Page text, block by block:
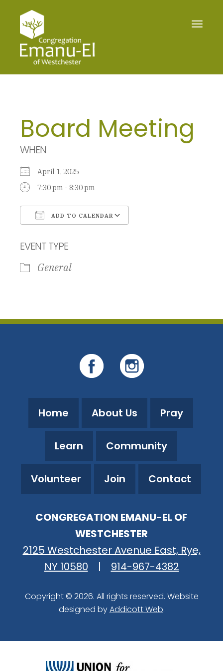
Toggle
Board Meeting
WHEN
April 1, 2025
7:30 pm - 8:30 pm
ADD TO CALENDAR
EVENT TYPE
General
Home About Us Pray
Learn Community
Volunteer Join Contact
CONGREGATION EMANU-EL OF
WESTCHESTER
2125 Westchester Avenue East, Rye,
NY 10580
| 914-967-4382
Copyright © 2026. All rights reserved. Website
designed byAddicott Web.